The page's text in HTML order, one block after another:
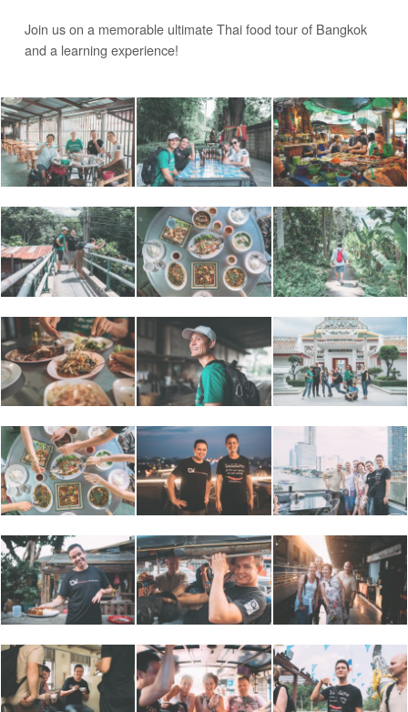
Join us on a memorable ultimate Thai food tour of Bangkok
and a learning experience!